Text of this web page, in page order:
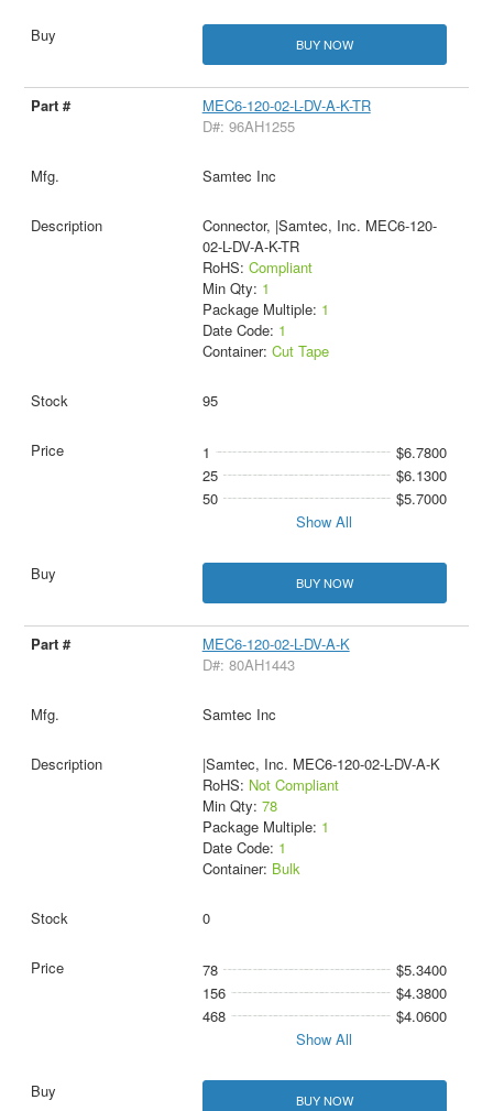
BUY NOW
MEC6-120-02-L-DV-A-K-TR
D#: 96AH1255
Samtec Inc
Connector, |Samtec, Inc. MEC6-120-
02-L-DV-A-K-TR
RoHS: Compliant
Min Qty: 1
Package Multiple: 1
Date Code: 1
Container: Cut Tape
95
1
$6.7800
25
$6.1300
50
$5.7000
Show All
BUY NOW
MEC6-120-02-L-DV-A-K
D#: 80AH1443
Samtec Inc
|Samtec, Inc. MEC6-120-02-L-DV-A-K
RoHS: Not Compliant
Min Qty: 78
Package Multiple: 1
Date Code: 1
Container: Bulk
0
78
$5.3400
156
$4.3800
468
$4.0600
Show All
BUY NOW